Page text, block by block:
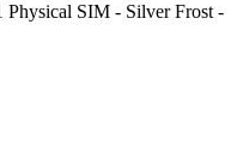
SIM - Silver Frost -